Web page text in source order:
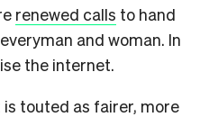
renewed calls to hand
and woman. In
the internet.
touted as fairer, more